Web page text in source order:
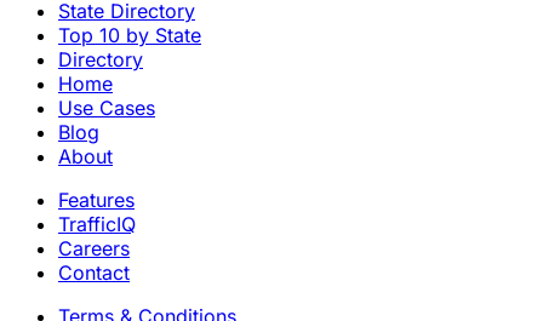
State Directory
Top 10 by State
Directory
Home
Use Cases
Blog
About
Features
TrafficIQ
Careers
Contact
Terms & Conditions